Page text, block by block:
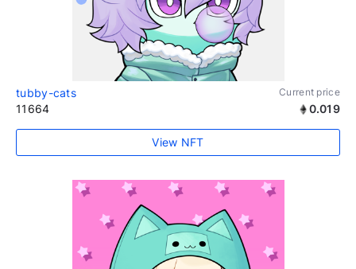
tubby-cats Current price
11664 0.019
View NFT